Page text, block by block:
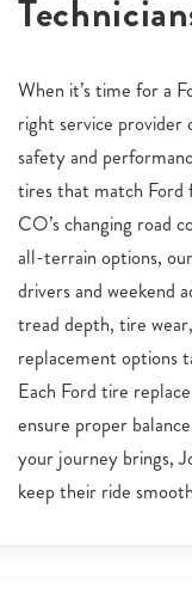
When it’s time for a
right service provider
safety and
tires that match Ford
CO’s changing road
all-terrain options,
drivers and weekend
tread depth, tire
replacement options
Each Ford tire
ensure proper
your journey brings,
keep their ride